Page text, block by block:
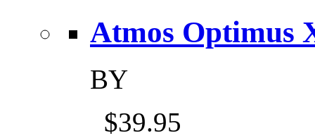
Atmos Optimus
BY
$39.95